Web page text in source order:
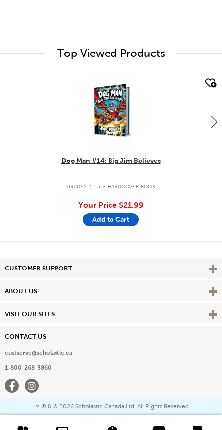
Top Viewed Products
Dog Man #14: Big Jim Believes
GRADES 2 - 5 . HARDCOVER BOOK
Your Price $21.99
Add to Cart
CUSTOMER SUPPORT View
ABOUT US View
VISIT OUR SITES View
CONTACT US
custserve@scholastic.ca
1-800-268-3860
FacebookInstagram
™ ® & © 2026 Scholastic Canada Ltd. All Rights Reserved.